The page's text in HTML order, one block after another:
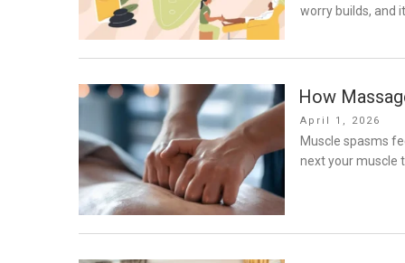
worry builds, and
How
Posted
on
April 1, 2026
Muscle spasms
next your muscle